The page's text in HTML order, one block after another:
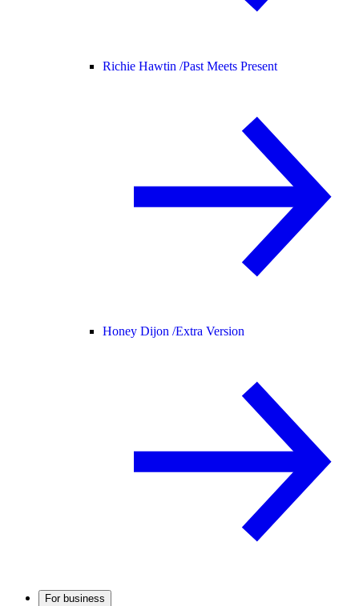
Richie Hawtin /Past Meets Present
Honey Dijon /Extra Version
For business